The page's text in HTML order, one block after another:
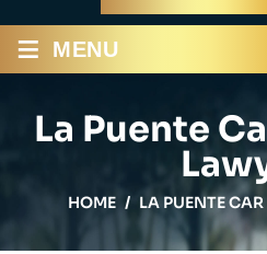
≡ MENU
La Puente
HOME / LA PUENTE